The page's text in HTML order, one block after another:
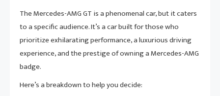
The Mercedes-AMG GT is a phenomenal car, but it caters
to a specific audience. It’s a car built for those who
prioritize exhilarating performance, a luxurious driving
experience, and the prestige of owning a Mercedes-AMG
badge.
Here’s a breakdown to help you decide: